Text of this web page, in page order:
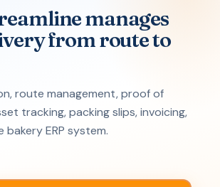
manages
from route to
route management, proof of
tracking, packing slips, invoicing,
ERP system.